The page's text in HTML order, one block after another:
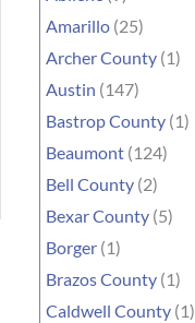
Amarillo (25)
Archer County (1)
Austin (147)
Bastrop County (1)
Beaumont (124)
Bell County (2)
Bexar County (5)
Borger (1)
Brazos County (1)
Caldwell County (1)